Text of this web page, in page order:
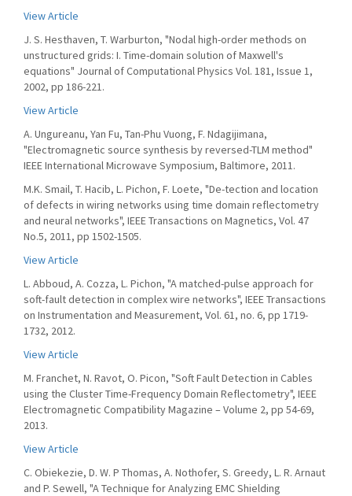
View Article
J. S. Hesthaven, T. Warburton, "Nodal high-order methods on
unstructured grids: I. Time-domain solution of Maxwell's
equations" Journal of Computational Physics Vol. 181, Issue 1,
2002, pp 186-221.
View Article
A. Ungureanu, Yan Fu, Tan-Phu Vuong, F. Ndagijimana,
"Electromagnetic source synthesis by reversed-TLM method"
IEEE International Microwave Symposium, Baltimore, 2011.
M.K. Smail, T. Hacib, L. Pichon, F. Loete, "De-tection and location
of defects in wiring networks using time domain reflectometry
and neural networks", IEEE Transactions on Magnetics, Vol. 47
No.5, 2011, pp 1502-1505.
View Article
L. Abboud, A. Cozza, L. Pichon, "A matched-pulse approach for
soft-fault detection in complex wire networks", IEEE Transactions
on Instrumentation and Measurement, Vol. 61, no. 6, pp 1719-
1732, 2012.
View Article
M. Franchet, N. Ravot, O. Picon, "Soft Fault Detection in Cables
using the Cluster Time-Frequency Domain Reflectometry", IEEE
Electromagnetic Compatibility Magazine – Volume 2, pp 54-69,
2013.
View Article
C. Obiekezie, D. W. P Thomas, A. Nothofer, S. Greedy, L. R. Arnaut
and P. Sewell, "A Technique for Analyzing EMC Shielding